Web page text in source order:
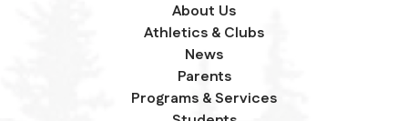
About Us
Athletics & Clubs
News
Parents
Programs & Services